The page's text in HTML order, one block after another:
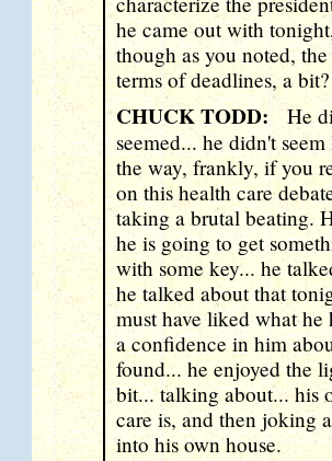
he came out with
though as you noted,
terms of deadlines, a bit?
CHUCK TODD:He
seemed... he didn't
the way, frankly, if you
on this health care
taking a brutal beating.
he is going to get
with some key... he
he talked about that
must have liked what he
a confidence in him
found... he enjoyed the
bit... talking about... his
care is, and then joking
into his own house.